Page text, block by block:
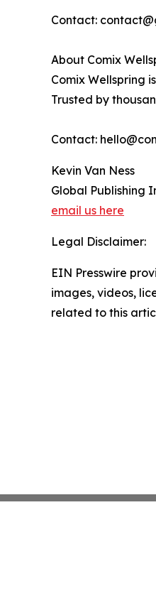
Contact:
About Comix
Comix Wellspring
Trusted by
Contact:
Kevin Van Ness
Global Publishing
email us here
Legal Disclaimer:
EIN Presswire
images, videos,
related to this